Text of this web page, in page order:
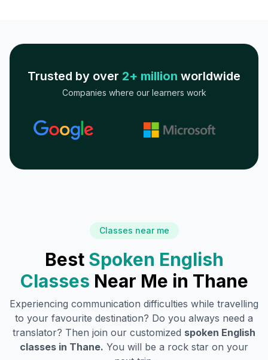
Trusted by over 2+ million worldwide
Companies where our learners work
Classes near me
Best Spoken English
Classes Near Me in Thane
Experiencing communication difficulties while travelling
to your favourite destination? Do you always need a
translator? Then join our customized spoken English
classes in Thane. You will be a rock star on your